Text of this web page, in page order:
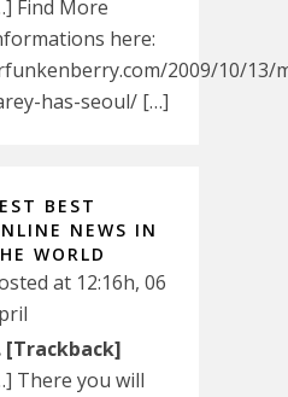
Find More
here:
2009/10/13/
has-seoul/ […]
BEST
NEWS IN
WORLD
at 12:16h, 06
[Trackback]
There you will